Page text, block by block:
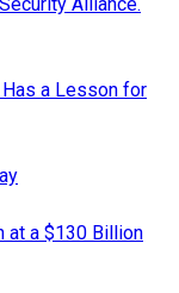
a Lesson for
at a $130 Billion